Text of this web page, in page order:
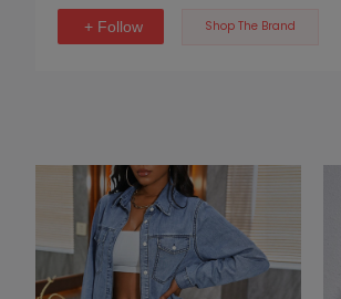
+ Follow Shop The Brand